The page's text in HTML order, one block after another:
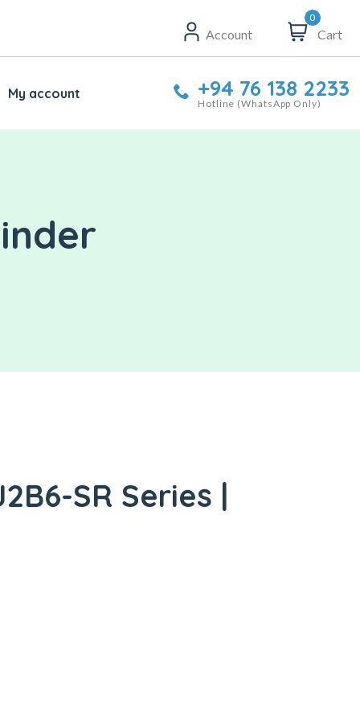
Account
0
Cart
My account +94 76 138 2233
Hotline (WhatsApp Only)
SR Series |